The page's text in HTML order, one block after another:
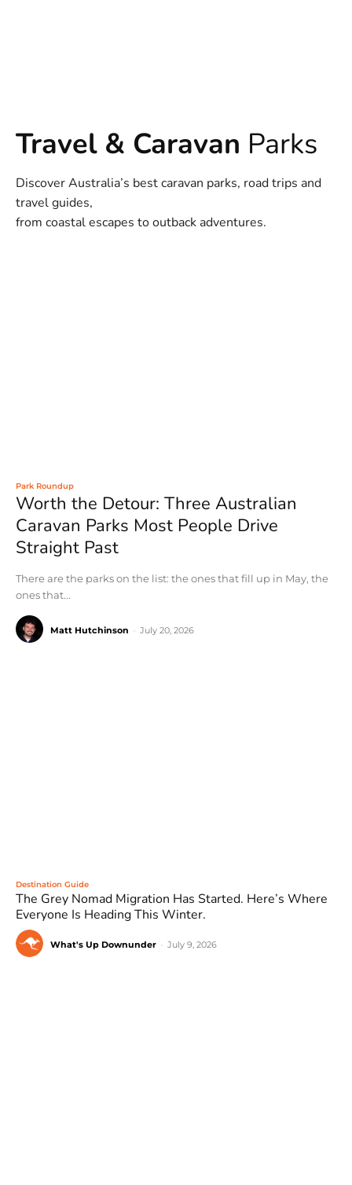
Travel & Caravan Parks
Discover Australia’s best caravan parks, road trips and
travel guides,
from coastal escapes to outback adventures.
Park Roundup
Worth the Detour: Three Australian
Caravan Parks Most People Drive
Straight Past
There are the parks on the list: the ones that fill up in May, the
ones that...
Matt Hutchinson July 20, 2026
Destination Guide
The Grey Nomad Migration Has Started. Here’s Where
Everyone Is Heading This Winter.
What's Up Downunder July 9, 2026